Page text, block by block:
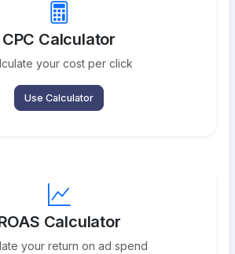
CPC Calculator
your cost per click
Use Calculator
Calculator
your return on ad spend